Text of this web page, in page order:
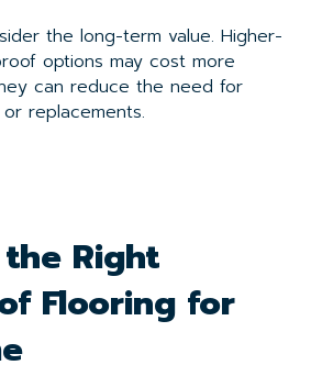
the long-term value. Higher-
options may cost more
can reduce the need for
replacements.
Right
Flooring for